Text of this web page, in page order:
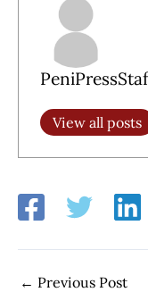
View all posts
← Previous Post